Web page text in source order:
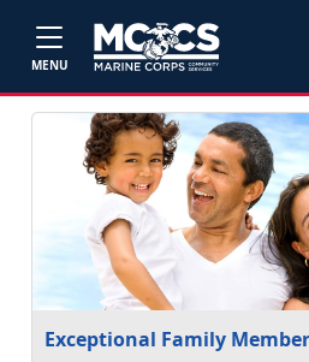
MENU
Exceptional Family